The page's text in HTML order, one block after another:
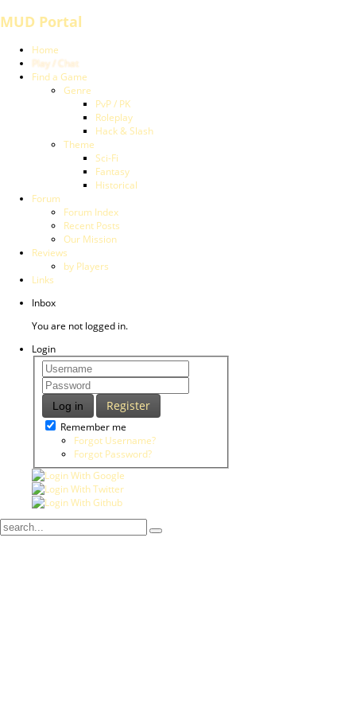
MUD Portal
Home
Play / Chat
Find a Game
Genre
PvP / PK
Roleplay
Hack & Slash
Theme
Sci-Fi
Fantasy
Historical
Forum
Forum Index
Recent Posts
Our Mission
Reviews
by Players
Links
Inbox
You are not logged in.
Login
Log in Register
Remember me
Forgot Username?
Forgot Password?